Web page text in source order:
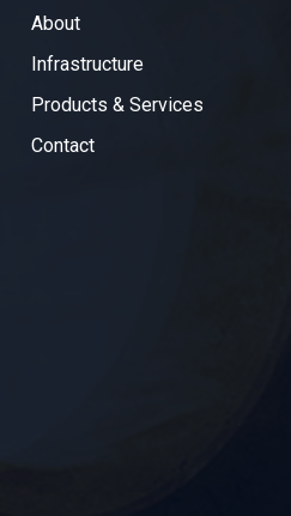
About
Infrastructure
Products & Services
Contact